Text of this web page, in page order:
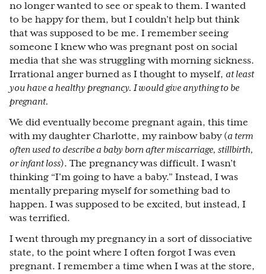
no longer wanted to see or speak to them. I wanted
to be happy for them, but I couldn’t help but think
that was supposed to be me. I remember seeing
someone I knew who was pregnant post on social
media that she was struggling with morning sickness.
Irrational anger burned as I thought to myself, at least
you have a healthy pregnancy. I would give anything to be
pregnant.
We did eventually become pregnant again, this time
with my daughter Charlotte, my rainbow baby (a term
often used to describe a baby born after miscarriage, stillbirth,
or infant loss). The pregnancy was difficult. I wasn’t
thinking “I’m going to have a baby.” Instead, I was
mentally preparing myself for something bad to
happen. I was supposed to be excited, but instead, I
was terrified.
I went through my pregnancy in a sort of dissociative
state, to the point where I often forgot I was even
pregnant. I remember a time when I was at the store,